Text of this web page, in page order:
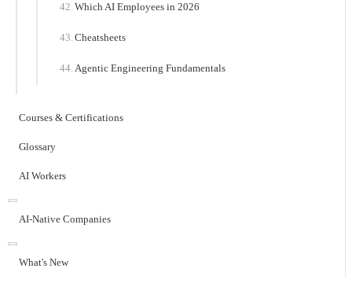
Which AI Employees in 2026
Cheatsheets
Agentic Engineering Fundamentals
Courses & Certifications
Glossary
AI Workers
AI-Native Companies
What's New